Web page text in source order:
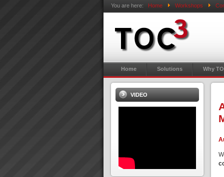
You are here: Home Workshops
Home Solutions Why
VIDEO